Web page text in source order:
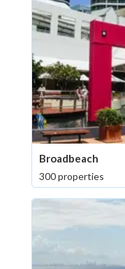
Broadbeach
300 properties